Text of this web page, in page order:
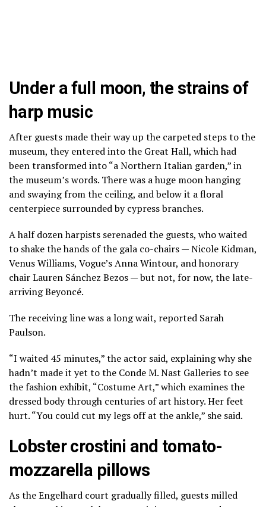
Under a full moon, the strains of
harp music
After guests made their way up the carpeted steps to the
museum, they entered into the Great Hall, which had
been transformed into “a Northern Italian garden,” in
the museum’s words. There was a huge moon hanging
and swaying from the ceiling, and below it a floral
centerpiece surrounded by cypress branches.
A half dozen harpists serenaded the guests, who waited
to shake the hands of the gala co-chairs — Nicole Kidman,
Venus Williams, Vogue’s Anna Wintour, and honorary
chair Lauren Sánchez Bezos — but not, for now, the late-
arriving Beyoncé.
The receiving line was a long wait, reported Sarah
Paulson.
“I waited 45 minutes,” the actor said, explaining why she
hadn’t made it yet to the Conde M. Nast Galleries to see
thefashion exhibit, “Costume Art,”which examines the
dressed body through centuries of art history. Her feet
hurt. “You could cut my legs off at the ankle,” she said.
Lobster crostini and tomato-
mozzarella pillows
As the Engelhard court gradually filled, guests milled